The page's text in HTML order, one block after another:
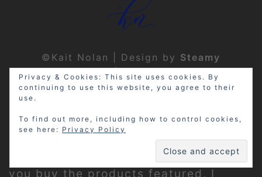
©Kait Nolan | Design by Steamy
Designs | Privacy Policy
Disclosure: My site may contain
affiliate links, which means that if
you buy the products featured, I
Privacy & Cookies: This site uses cookies. By
continuing to use this website, you agree to their
use.
To find out more, including how to control cookies,
see here: Privacy Policy